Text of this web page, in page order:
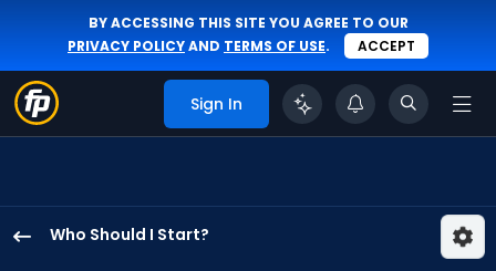
BY ACCESSING THIS SITE YOU AGREE TO OUR
PRIVACY POLICYAND TERMS OF USE. ACCEPT
Sign In
Who Should I Start?